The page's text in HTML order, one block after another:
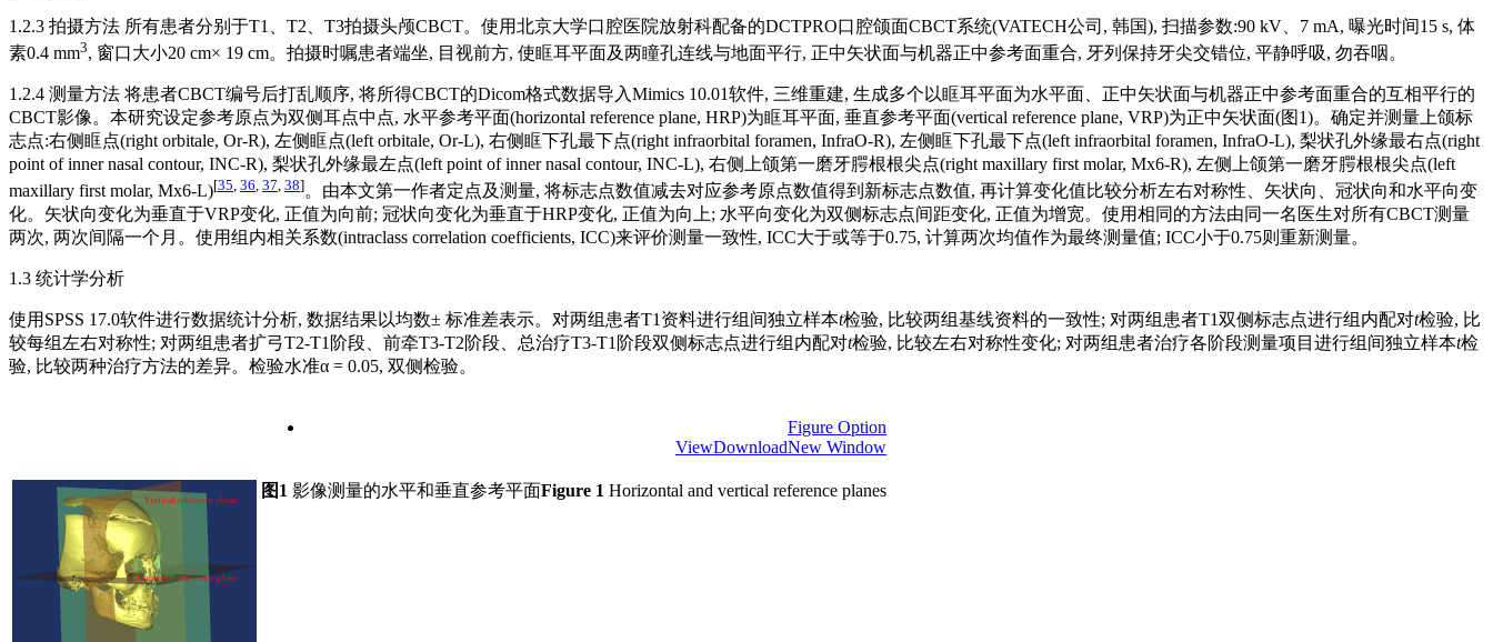
1.2.3 拍摄方法 所有患者分别于T1、T2、T3拍摄头颅CBCT。使用北京大学口腔医院放射科配备的DCTPRO口腔颌面CBCT系统(VATECH公司, 韩国), 扫描参数:90 kV、7 mA, 曝光时间15 s, 体
素0.4 mm3, 窗口大小20 cm× 19 cm。拍摄时嘱患者端坐, 目视前方, 使眶耳平面及两瞳孔连线与地面平行, 正中矢状面与机器正中参考面重合, 牙列保持牙尖交错位, 平静呼吸, 勿吞咽。
1.2.4 测量方法 将患者CBCT编号后打乱顺序, 将所得CBCT的Dicom格式数据导入Mimics 10.01软件, 三维重建, 生成多个以眶耳平面为水平面、正中矢状面与机器正中参考面重合的互相平行的
CBCT影像。本研究设定参考原点为双侧耳点中点, 水平参考平面(horizontal reference plane, HRP)为眶耳平面, 垂直参考平面(vertical reference plane, VRP)为正中矢状面(图1)。确定并测量上颌标
志点:右侧眶点(right orbitale, Or-R), 左侧眶点(left orbitale, Or-L), 右侧眶下孔最下点(right infraorbital foramen, InfraO-R), 左侧眶下孔最下点(left infraorbital foramen, InfraO-L), 梨状孔外缘最右点(right
point of inner nasal contour, INC-R), 梨状孔外缘最左点(left point of inner nasal contour, INC-L), 右侧上颌第一磨牙腭根根尖点(right maxillary first molar, Mx6-R), 左侧上颌第一磨牙腭根根尖点(left
maxillary first molar, Mx6-L)[35 36 37 38]。由本文第一作者定点及测量, 将标志点数值减去对应参考原点数值得到新标志点数值, 再计算变化值比较分析左右对称性、矢状向、冠状向和水平向变
化。矢状向变化为垂直于VRP变化, 正值为向前; 冠状向变化为垂直于HRP变化, 正值为向上; 水平向变化为双侧标志点间距变化, 正值为增宽。使用相同的方法由同一名医生对所有CBCT测量
两次, 两次间隔一个月。使用组内相关系数(intraclass correlation coefficients, ICC)来评价测量一致性, ICC大于或等于0.75, 计算两次均值作为最终测量值; ICC小于0.75则重新测量。
1.3 统计学分析
使用SPSS 17.0软件进行数据统计分析, 数据结果以均数± 标准差表示。对两组患者T1资料进行组间独立样本t检验, 比较两组基线资料的一致性; 对两组患者T1双侧标志点进行组内配对t检验, 比
较每组左右对称性; 对两组患者扩弓T2-T1阶段、前牵T3-T2阶段、总治疗T3-T1阶段双侧标志点进行组内配对t检验, 比较左右对称性变化; 对两组患者治疗各阶段测量项目进行组间独立样本t检
验, 比较两种治疗方法的差异。检验水准α = 0.05, 双侧检验。
Figure Option
ViewDownloadNew Window
图1 影像测量的水平和垂直参考平面Figure 1 Horizontal and vertical reference planes